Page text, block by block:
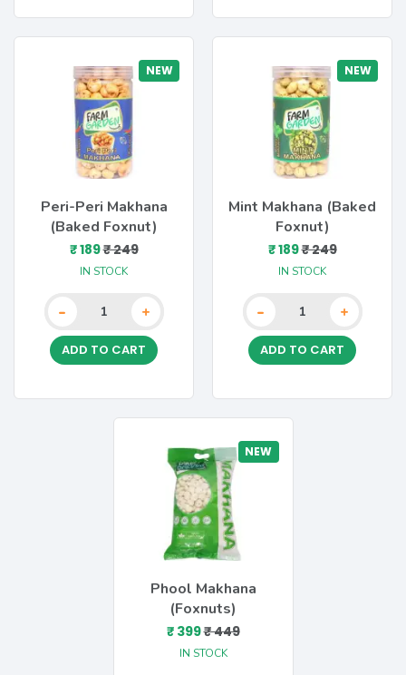
NEW
Peri-Peri Makhana
(Baked Foxnut)
₹ 189₹ 249
IN STOCK
- +
ADD TO CART
NEW
Mint Makhana (Baked
Foxnut)
₹ 189₹ 249
IN STOCK
- +
ADD TO CART
NEW
Phool Makhana
(Foxnuts)
₹ 399₹ 449
IN STOCK